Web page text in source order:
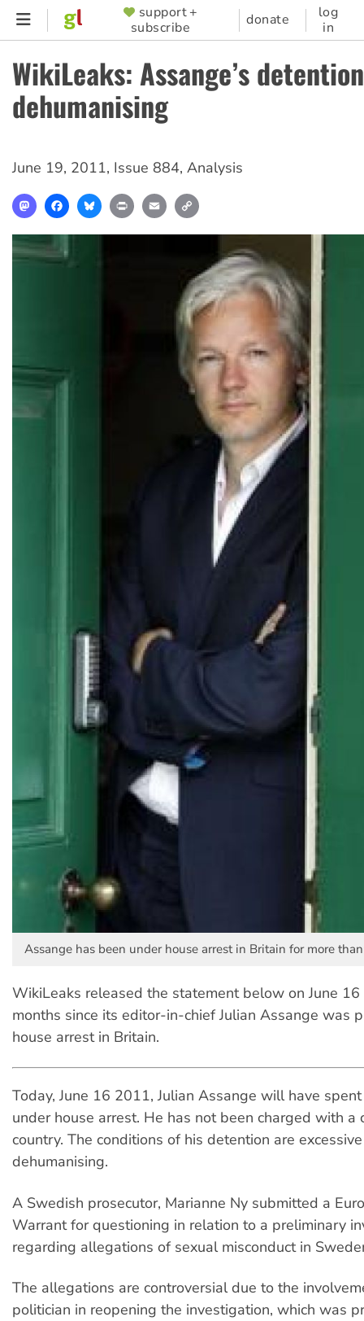
Skip
content
SUPPORTER
MENU
support +
subscribe
donate
log
in
WikiLeaks: Assange’s
dehumanising
June 19, 2011, Issue 884, Analysis
MastodonFacebookBlueskyPrint Email
Assange has been under house arrest in Britain for more
WikiLeaks released the statement below on June 16
months since its editor-in-chief Julian Assange was
house arrest in Britain.
Today, June 16 2011, Julian Assange will have
under house arrest. He has not been charged with a
country. The conditions of his detention are
dehumanising.
A Swedish prosecutor, Marianne Ny submitted a
Warrant for questioning in relation to a preliminary
regarding allegations of sexual misconduct in
The allegations are controversial due to the
politician in reopening the investigation, which was